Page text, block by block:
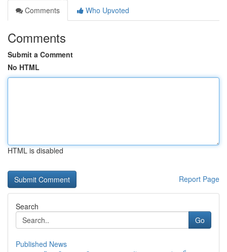
Comments
Who Upvoted
Comments
Submit a Comment
No HTML
HTML is disabled
Report Page
Search
Go
Published News